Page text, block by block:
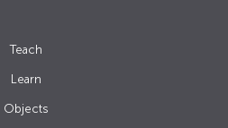
Teach
Learn
Objects